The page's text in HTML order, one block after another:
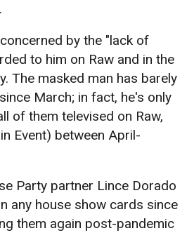
by the "lack of
to him on Raw and in the
The masked man has barely
March; in fact, he's only
of them televised on Raw,
Event) between April-
Party partner Lince Dorado
any house show cards since
them again post-pandemic